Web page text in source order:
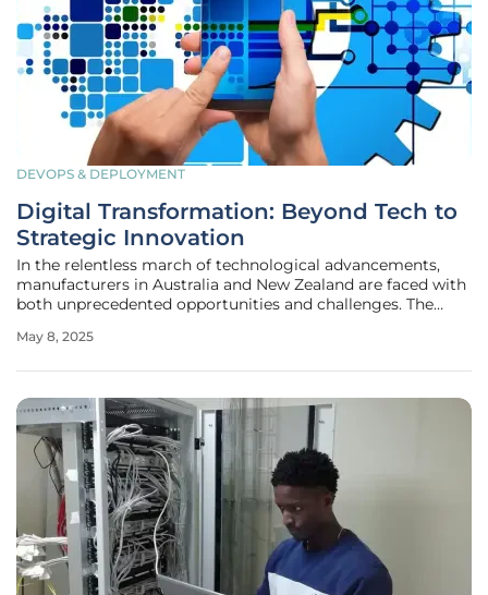
DEVOPS & DEPLOYMENT
Digital Transformation: Beyond Tech to
Strategic Innovation
In the relentless march of technological advancements,
manufacturers in Australia and New Zealand are faced with
both unprecedented opportunities and challenges. The
into the transformation efforts of businesses seeking to
May 8, 2025